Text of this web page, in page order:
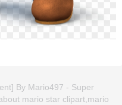
By Mario497 - Super
mario star clipart,mario